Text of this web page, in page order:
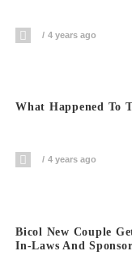
4 years ago
What Happened To
4 years ago
Bicol New Couple
In-Laws And